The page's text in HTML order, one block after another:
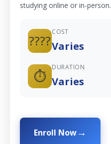
studying online or in-person.
????
COST
Varies
⏱️
DURATION
Varies
Enroll Now